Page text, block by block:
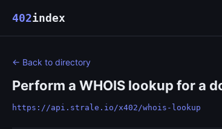
402index
← Back to directory
Perform a WHOIS lookup for a
https://api.strale.io/x402/whois-lookup